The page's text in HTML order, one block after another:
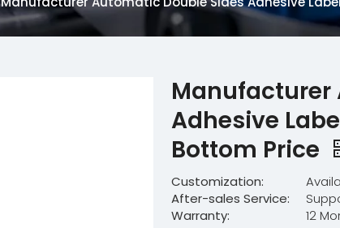
Manufacturer
Adhesive
Bottom Price
Customization:
After-sales Service:
Warranty:
12